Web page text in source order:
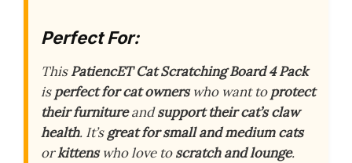
Perfect For:
ThisPatiencET Cat Scratching Board 4 Pack
isperfect for cat ownerswho want toprotect
their furnitureandsupport their cat’s claw
health. It’sgreat for small and medium cats
orkittenswho love toscratch and lounge.